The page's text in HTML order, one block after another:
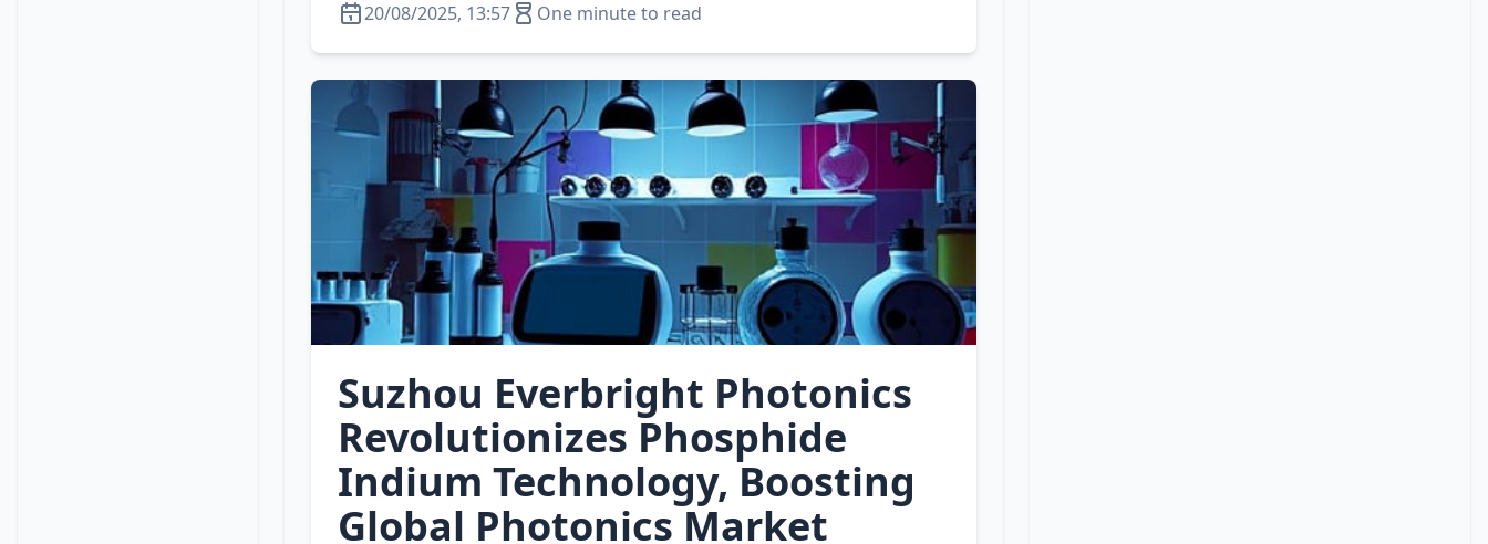
20/08/2025, 13:57 One minute to read
Suzhou Everbright Photonics
Revolutionizes Phosphide
Indium Technology, Boosting
Global Photonics Market